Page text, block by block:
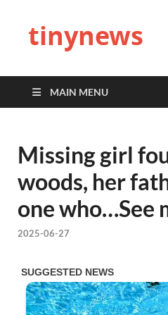
tinynews
MAIN MENU
Missing girl
woods, her
one who…See
2025-06-27